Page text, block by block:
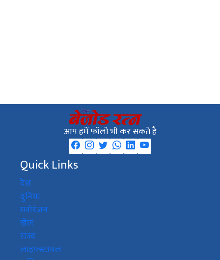
आप हमें फॉलो भी कर सकते है
Quick Links
देश
दुनिया
मनोरंजन
खेल
राज्य
लाइफ़्स्टायल